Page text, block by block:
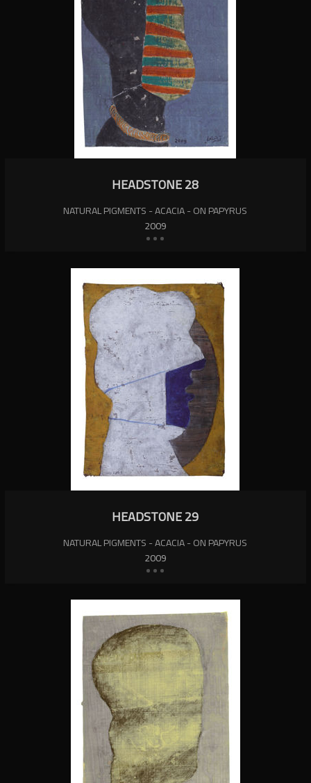
HEADSTONE 28
NATURAL PIGMENTS - ACACIA - ON PAPYRUS
2009
HEADSTONE 29
NATURAL PIGMENTS - ACACIA - ON PAPYRUS
2009